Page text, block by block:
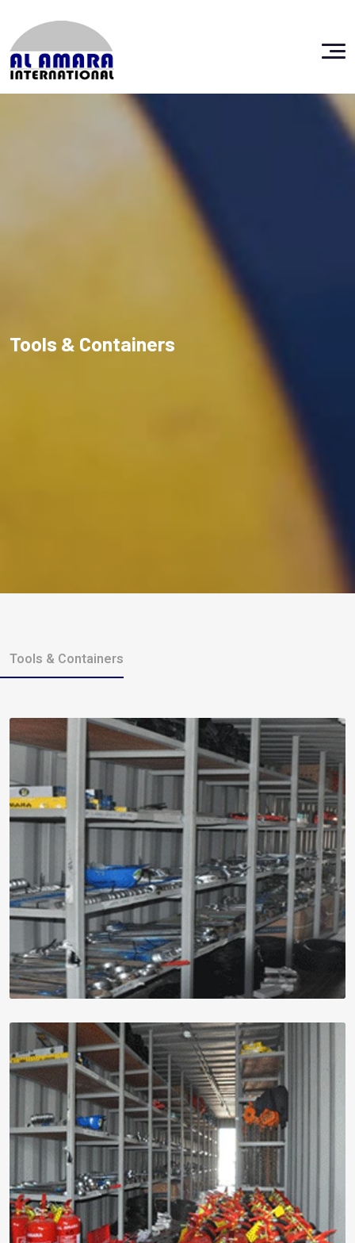
Tools & Containers
Tools & Containers